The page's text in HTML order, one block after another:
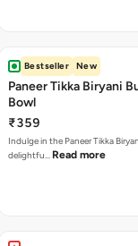
Bestseller New
Paneer Tikka Biryani
Bowl
₹359
Indulge in the Paneer Tikka
delightfu… Read more